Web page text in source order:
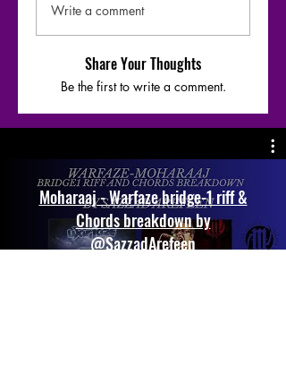
Write a comment
Share Your Thoughts
Be the first to write a comment.
Moharaaj - Warfaze bridge-1 riff &
Chords breakdown by
@SazzadArefeen